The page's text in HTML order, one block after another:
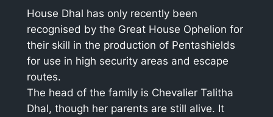
House Dhal has only recently been
recognised by the Great House Ophelion for
their skill in the production of Pentashields
for use in high security areas and escape
routes.
The head of the family is Chevalier Talitha
Dhal, though her parents are still alive. It